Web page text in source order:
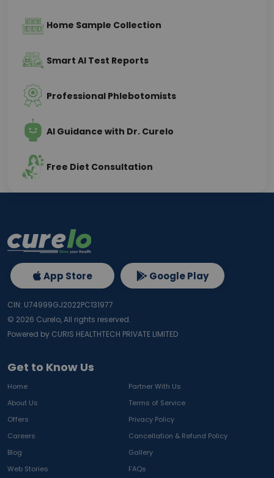
Home Sample Collection
Smart AI Test Reports
Professional Phlebotomists
AI Guidance with Dr. Curelo
Free Diet Consultation
Get to Know Us
Home
Partner With Us
About Us
Terms of Service
Offers
Privacy Policy
Careers
Cancellation & Refund Policy
Blog
Gallery
Web Stories
FAQs
App Store Google Play
CIN: U74999GJ2022PC131977
© 2026 Curelo, All rights reserved.
Powered by CURIS HEALTHTECH PRIVATE LIMITED